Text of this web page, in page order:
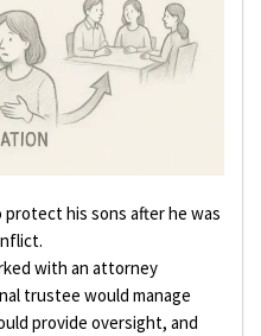
his sons after he was
with an attorney
trustee would manage
provide oversight, and